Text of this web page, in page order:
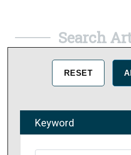
Search
Keyword